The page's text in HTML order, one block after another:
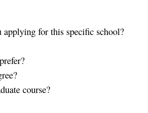
for this specific school?
course?